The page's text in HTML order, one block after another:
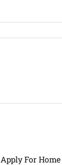
Apply For